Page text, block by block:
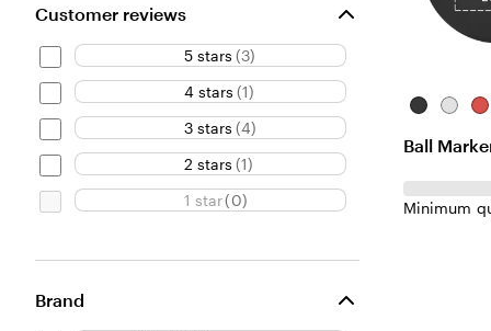
Customer reviews
5 stars (3)
4 stars (1)
3 stars (4)
2 stars (1)
1 star(0)
Brand
BlackWhiteRed
Ball
Minimum